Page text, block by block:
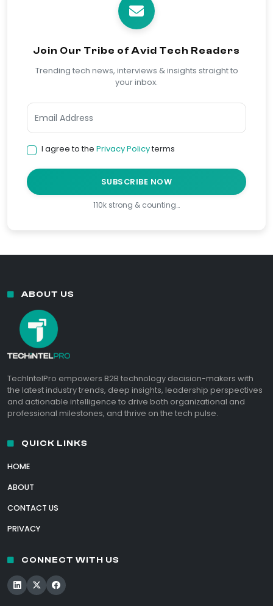
Join Our Tribe of Avid Tech Readers
Trending tech news, interviews & insights straight to
your inbox.
I agree to the Privacy Policyterms
SUBSCRIBE NOW
110k strong & counting…
ABOUT US
TechIntelPro empowers B2B technology decision-makers with
the latest industry trends, deep insights, leadership perspectives
and actionable intelligence to drive both organizational and
professional milestones, and thrive on the tech pulse.
QUICK LINKS
HOME
ABOUT
CONTACT US
PRIVACY
CONNECT WITH US